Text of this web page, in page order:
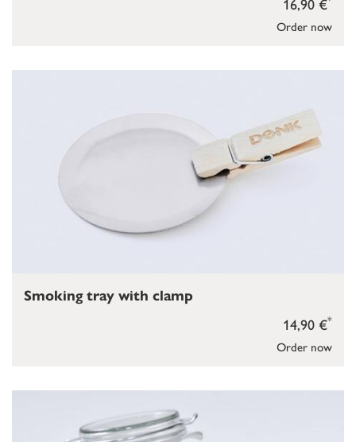
Order now
Order now
14,90 €*
Smoking tray with clamp